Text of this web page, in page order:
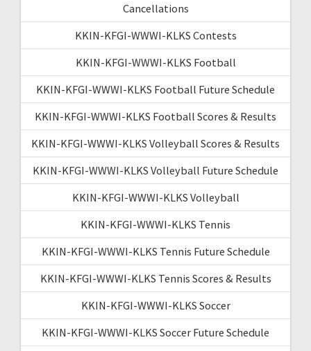
Cancellations
KKIN-KFGI-WWWI-KLKS Contests
KKIN-KFGI-WWWI-KLKS Football
KKIN-KFGI-WWWI-KLKS Football Future Schedule
KKIN-KFGI-WWWI-KLKS Football Scores & Results
KKIN-KFGI-WWWI-KLKS Volleyball Scores & Results
KKIN-KFGI-WWWI-KLKS Volleyball Future Schedule
KKIN-KFGI-WWWI-KLKS Volleyball
KKIN-KFGI-WWWI-KLKS Tennis
KKIN-KFGI-WWWI-KLKS Tennis Future Schedule
KKIN-KFGI-WWWI-KLKS Tennis Scores & Results
KKIN-KFGI-WWWI-KLKS Soccer
KKIN-KFGI-WWWI-KLKS Soccer Future Schedule